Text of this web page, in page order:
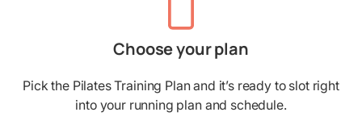
Choose your plan
Pick the Pilates Training Plan and it’s ready to slot right
into your running plan and schedule.